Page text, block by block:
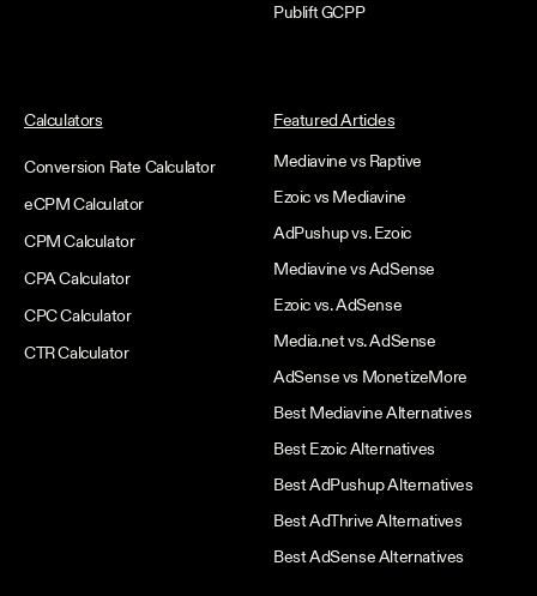
Publift GCPP
Calculators
Conversion Rate Calculator
eCPM Calculator
CPM Calculator
CPA Calculator
CPC Calculator
CTR Calculator
Featured Articles
Mediavine vs Raptive
Ezoic vs Mediavine
AdPushup vs. Ezoic
Mediavine vs AdSense
Ezoic vs. AdSense
Media.net vs. AdSense
AdSense vs MonetizeMore
Best Mediavine Alternatives
Best Ezoic Alternatives
Best AdPushup Alternatives
Best AdThrive Alternatives
Best AdSense Alternatives